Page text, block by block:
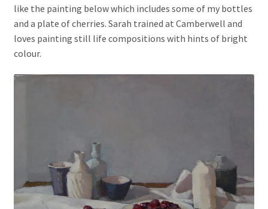
like the painting below which includes some of my bottles
and a plate of cherries. Sarah trained at Camberwell and
loves painting still life compositions with hints of bright
colour.